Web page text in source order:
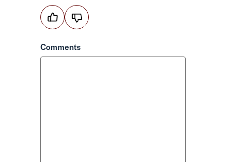
Helpful
or
not
Comments